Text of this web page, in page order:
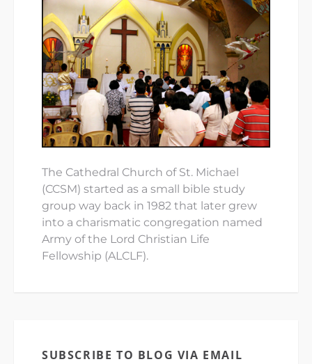
The Cathedral Church of St. Michael
(CCSM) started as a small bible study
group way back in 1982 that later grew
into a charismatic congregation named
Army of the Lord Christian Life
Fellowship (ALCLF).
SUBSCRIBE TO BLOG VIA EMAIL